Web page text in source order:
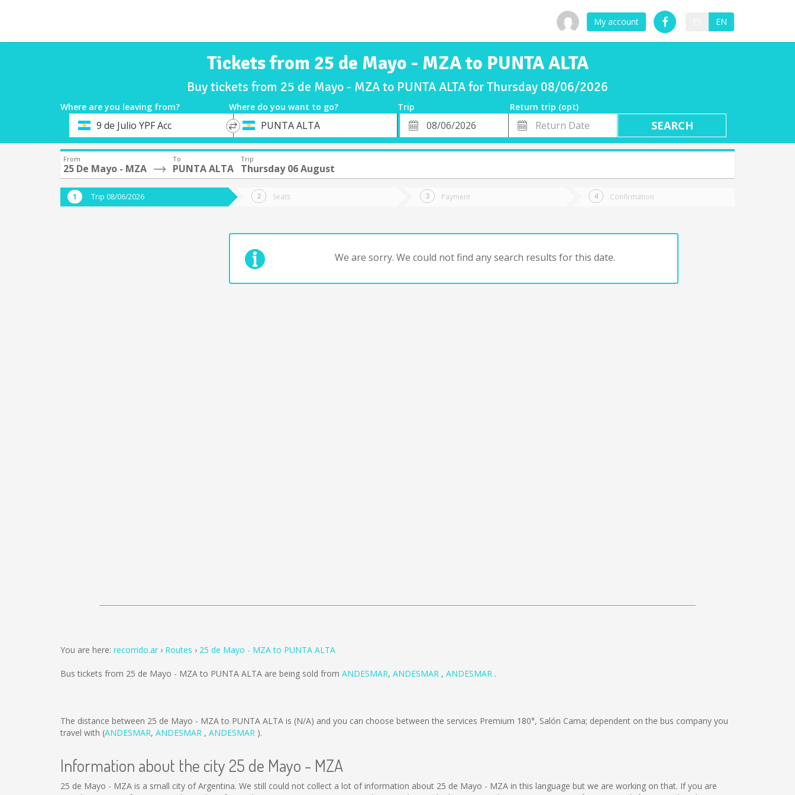
My account EN
Tickets from 25 de Mayo - MZA to PUNTA ALTA
Buy tickets from 25 de Mayo - MZA to PUNTA ALTA for Thursday 08/06/2026
Where are you leaving from? Where do you want to go? Trip
Return trip (opt)
Departure9 de Julio YPF Acc
*
DestinationPUNTA ALTA
Departure
Date
Return
Date
From
25 De Mayo - MZA
To
PUNTA ALTA
Trip
Thursday 06 August
Trip 08/06/2026 Seats Payment Confirmation
We are sorry. We could not find any search results for this date.
You are here: recorrido.ar Routes 25 de Mayo - MZA to PUNTA ALTA
Bus tickets from 25 de Mayo - MZA to PUNTA ALTA are being sold from ANDESMAR, ANDESMAR , ANDESMAR .
The distance between 25 de Mayo - MZA to PUNTA ALTA is (N/A) and you can choose between the services Premium 180°, Salón Cama; dependent on the bus company you
travel with (ANDESMAR, ANDESMAR , ANDESMAR ).
Information about the city 25 de Mayo - MZA
25 de Mayo - MZA is a small city of Argentina. We still could not collect a lot of information about 25 de Mayo - MZA in this language but we are working on that. If you are